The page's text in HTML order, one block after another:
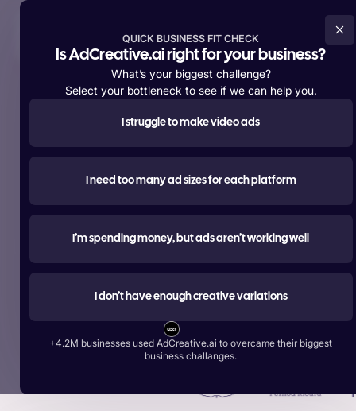
QUICK BUSINESS FIT CHECK
Is AdCreative.ai right for your business?
What’s your biggest challenge?
Select your bottleneck to see if we can help you.
I struggle to make video ads
I need too many ad sizes for each platform
I’m spending money, but ads aren’t working well
I don’t have enough creative variations
+4.2M businesses used AdCreative.ai to overcame their biggest
business challanges.
Try For Free Now
Supporting over
#1 most used
AI tool for advertising
Start Free With Google
Over 1 Billion Ad Creatives Generated by Top Brands: